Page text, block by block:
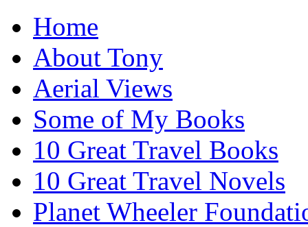
Home
About Tony
Aerial Views
Some of My Books
10 Great Travel Books
10 Great Travel Novels
Planet Wheeler